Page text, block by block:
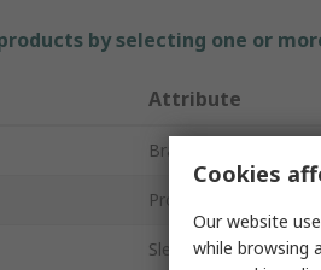
by selecting one or
Attribute
Brand
Product Type
Sleeve Diameter
Cookies
Our website
while browsing